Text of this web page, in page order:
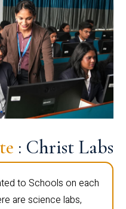
: Christ Labs
to Schools on each
are science labs,